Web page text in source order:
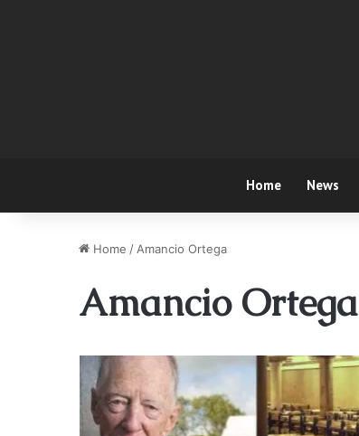
Home News
Home / Amancio Ortega
Amancio Ortega